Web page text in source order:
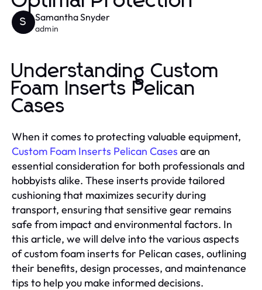
S Samantha Snyder
admin
Understanding Custom
Foam Inserts Pelican
Cases
When it comes to protecting valuable equipment,
Custom Foam Inserts Pelican Cases are an
essential consideration for both professionals and
hobbyists alike. These inserts provide tailored
cushioning that maximizes security during
transport, ensuring that sensitive gear remains
safe from impact and environmental factors. In
this article, we will delve into the various aspects
of custom foam inserts for Pelican cases, outlining
their benefits, design processes, and maintenance
tips to help you make informed decisions.